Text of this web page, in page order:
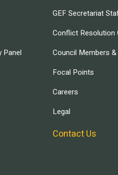
Panel
GEF Secretariat
Conflict Resolution
Council Members
Focal Points
Careers
Legal
Contact Us